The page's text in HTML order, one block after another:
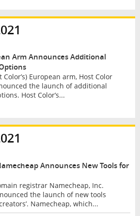
Arm Announces Additional
Color’s) European arm, Host Color
the launch of additional
Host Color’s...
Announces New Tools for
registrar Namecheap, Inc.
the launch of new tools
Namecheap, which...